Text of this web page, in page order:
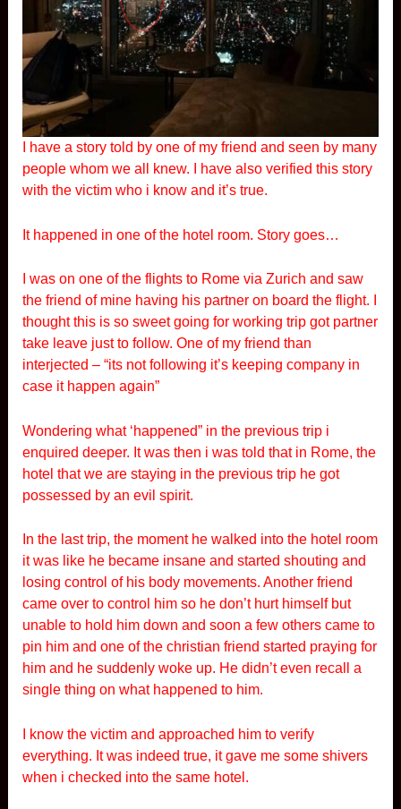
I have a story told by one of my friend and seen by many
people whom we all knew. I have also verified this story
with the victim who i know and it’s true.
It happened in one of the hotel room. Story goes…
I was on one of the flights to Rome via Zurich and saw
the friend of mine having his partner on board the flight. I
thought this is so sweet going for working trip got partner
take leave just to follow. One of my friend than
interjected – “its not following it’s keeping company in
case it happen again”
Wondering what ‘happened” in the previous trip i
enquired deeper. It was then i was told that in Rome, the
hotel that we are staying in the previous trip he got
possessed by an evil spirit.
In the last trip, the moment he walked into the hotel room
it was like he became insane and started shouting and
losing control of his body movements. Another friend
came over to control him so he don’t hurt himself but
unable to hold him down and soon a few others came to
pin him and one of the christian friend started praying for
him and he suddenly woke up. He didn’t even recall a
single thing on what happened to him.
I know the victim and approached him to verify
everything. It was indeed true, it gave me some shivers
when i checked into the same hotel.